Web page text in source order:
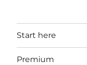
Start here
Premium